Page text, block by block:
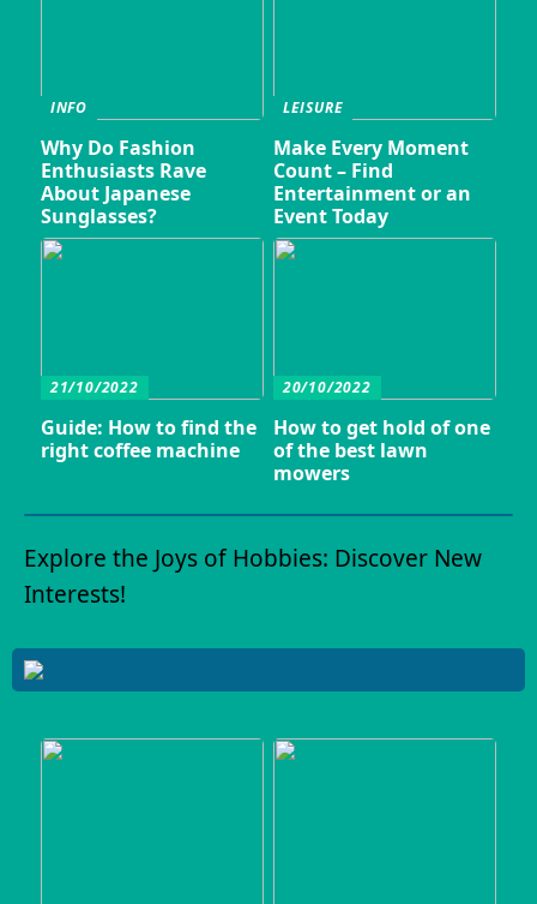
INFO
Why Do Fashion
Enthusiasts Rave
About Japanese
Sunglasses?
LEISURE
Make Every Moment
Count – Find
Entertainment or an
Event Today
21/10/2022
Guide: How to find the
right coffee machine
20/10/2022
How to get hold of one
of the best lawn
mowers
Explore the Joys of Hobbies: Discover New
Interests!